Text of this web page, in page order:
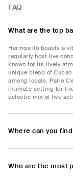
FAQ
What are the top
Hermosillo boasts a
regularly host live
known for its lively
unique blend of
among locals. Patio
intimate setting for
eclectic mix of live
Where can you
Who are the most